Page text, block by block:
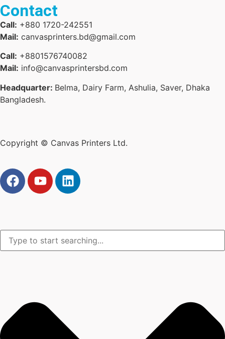
Contact
Call: +880 1720-242551
Mail: canvasprinters.bd@gmail.com
Call: +8801576740082
Mail: info@canvasprintersbd.com
Headquarter: Belma, Dairy Farm, Ashulia, Saver, Dhaka
Bangladesh.
Copyright © Canvas Printers Ltd.